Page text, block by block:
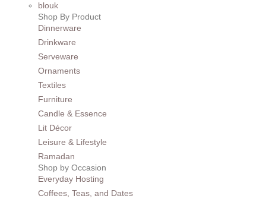
blouk
Shop By Product
Dinnerware
Drinkware
Serveware
Ornaments
Textiles
Furniture
Candle & Essence
Lit Décor
Leisure & Lifestyle
Ramadan
Shop by Occasion
Everyday Hosting
Coffees, Teas, and Dates